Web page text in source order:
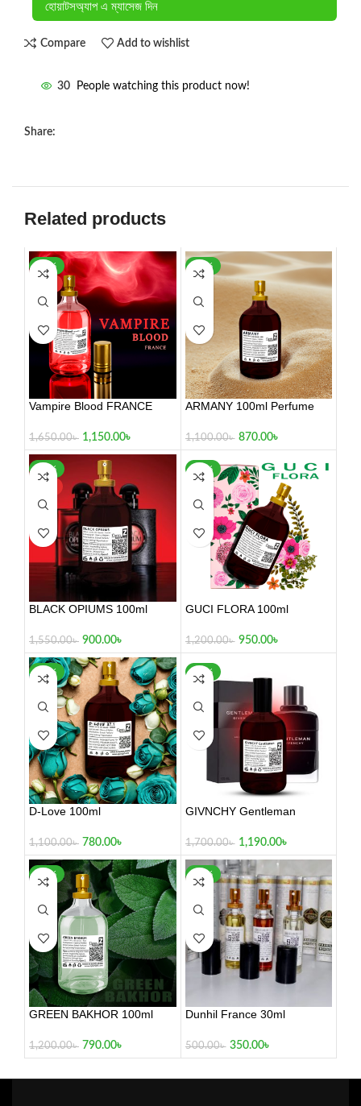
হোয়াটসঅ্যাপ এ ম্যাসেজ দিন
Compare Add to wishlist
30 People watching this product now!
Share:
Related products
-30%
Vampire Blood FRANCE
1,650.00৳ 1,150.00৳
-21%
ARMANY 100ml Perfume
1,100.00৳ 870.00৳
-42%
BLACK OPIUMS 100ml
1,550.00৳ 900.00৳
-21%
GUCI FLORA 100ml
1,200.00৳ 950.00৳
-29%
D-Love 100ml
1,100.00৳ 780.00৳
-30%
GIVNCHY Gentleman
1,700.00৳ 1,190.00৳
-34%
GREEN BAKHOR 100ml
1,200.00৳ 790.00৳
-30%
Dunhil France 30ml
500.00৳ 350.00৳